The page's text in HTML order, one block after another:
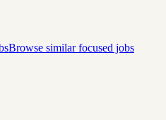
Browse similar focused jobs